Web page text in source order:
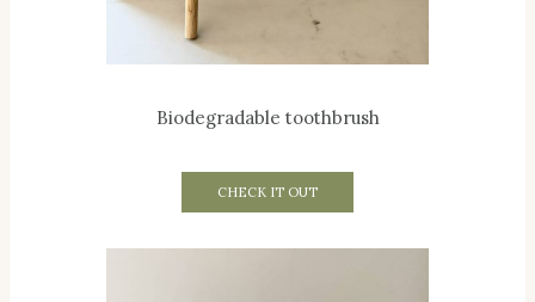
Biodegradable toothbrush
CHECK IT OUT